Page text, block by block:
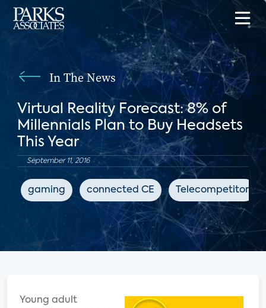
In The News
Virtual Reality Forecast: 8% of
Millennials Plan to Buy Headsets
This Year
September 11, 2016
gaming connected CE Telecompetitor
Young adult